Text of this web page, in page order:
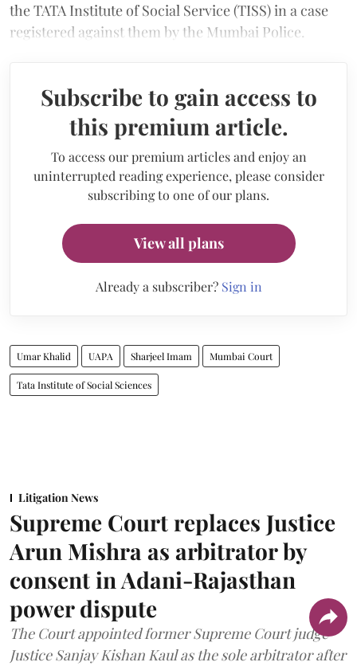
the TATA Institute of Social Service (TISS) in a case
registered against them by the Mumbai Police.
Subscribe to gain access to
this premium article.
To access our premium articles and enjoy an
uninterrupted reading experience, please consider
subscribing to one of our plans.
View all plans
Already a subscriber? Sign in
Umar Khalid UAPA Sharjeel Imam Mumbai Court
Tata Institute of Social Sciences
Litigation News
Supreme Court replaces Justice
Arun Mishra as arbitrator by
consent in Adani-Rajasthan
power dispute
The Court appointed former Supreme Court judge
Justice Sanjay Kishan Kaul as the sole arbitrator after